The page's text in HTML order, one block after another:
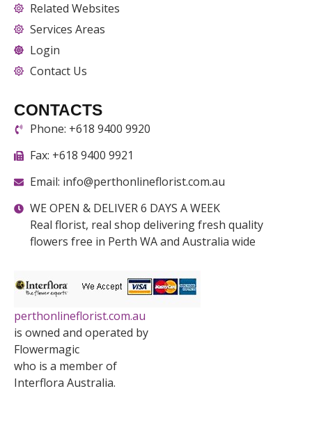
Related Websites
Services Areas
Login
Contact Us
CONTACTS
Phone: +618 9400 9920
Fax: +618 9400 9921
Email: info@perthonlineflorist.com.au
WE OPEN & DELIVER 6 DAYS A WEEK
Real florist, real shop delivering fresh quality
flowers free in Perth WA and Australia wide
perthonlineflorist.com.au
is owned and operated by
Flowermagic
who is a member of
Interflora Australia.